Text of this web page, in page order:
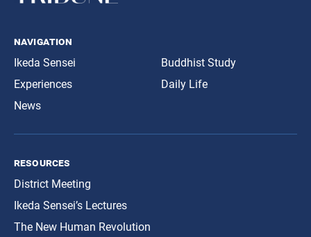
navigation
Ikeda Sensei
Experiences
News
Buddhist Study
Daily Life
resources
District Meeting
Ikeda Sensei’s Lectures
The New Human Revolution